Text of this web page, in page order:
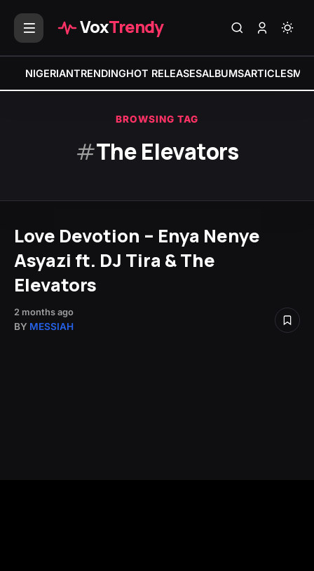
VoxTrendy
NIGERIANTRENDINGHOT RELEASESALBUMSARTICLES
BROWSING TAG
#The Elevators
Love Devotion – Enya Nenye
Asyazi ft. DJ Tira & The
Elevators
2 months ago
BY MESSIAH